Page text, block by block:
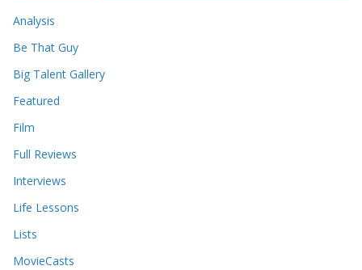
v
e
s
Analysis
Be That Guy
Big Talent Gallery
Featured
Film
Full Reviews
Interviews
Life Lessons
Lists
MovieCasts